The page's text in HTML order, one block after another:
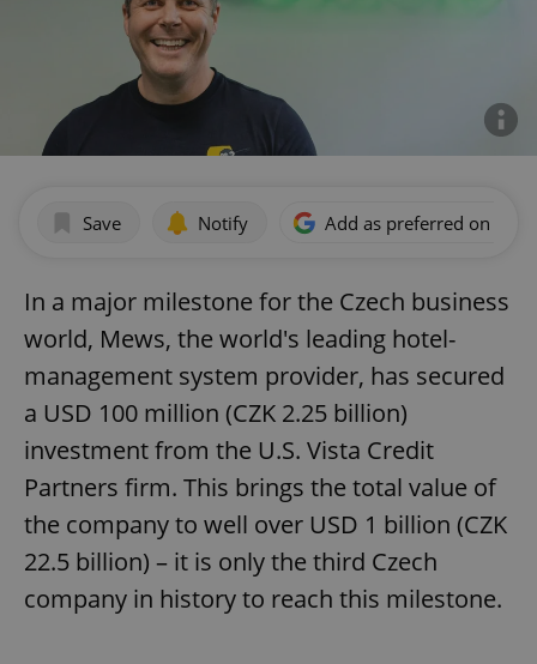
Save Notify Add as preferred on
In a major milestone for the Czech business
world, Mews, the world's leading hotel-
management system provider, has secured
a USD 100 million (CZK 2.25 billion)
investment from the U.S. Vista Credit
Partners firm. This brings the total value of
the company to well over USD 1 billion (CZK
22.5 billion) – it is only the third Czech
company in history to reach this milestone.